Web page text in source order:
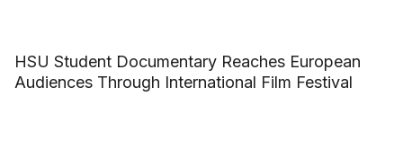
HSU Student Documentary Reaches European
Audiences Through International Film Festival